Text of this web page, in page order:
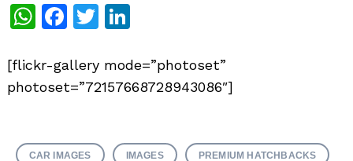
WhatsApp
Facebook
Twitter
[flickr-gallery mode=”photoset”
photoset=”72157668728943086″]
CAR IMAGES IMAGES PREMIUM HATCHBACKS